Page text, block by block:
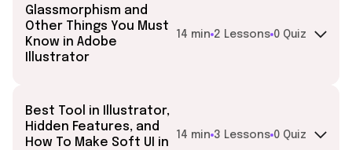
Glassmorphism and
Other Things You Must
Know in Adobe
Illustrator
14 min 2 Lessons 0 Quiz
Best Tool in Illustrator,
Hidden Features, and
How To Make Soft UI in
14 min 3 Lessons 0 Quiz